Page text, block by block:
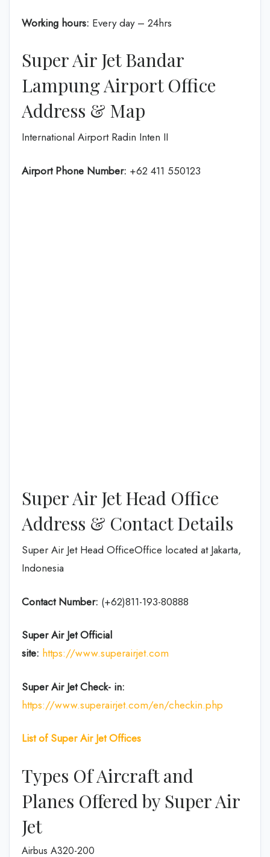
Working hours: Every day – 24hrs
Super Air Jet Bandar
Lampung Airport Office
Address & Map
International Airport Radin Inten II
Airport Phone Number: +62 411 550123
Super Air Jet Head Office
Address & Contact Details
Super Air Jet Head OfficeOffice located at Jakarta,
Indonesia
Contact Number: (+62)811-193-80888
Super Air Jet Official
site: https://www.superairjet.com
Super Air Jet Check- in:
https://www.superairjet.com/en/checkin.php
List of Super Air Jet Offices
Types Of Aircraft and
Planes Offered by Super Air
Jet
Airbus A320-200